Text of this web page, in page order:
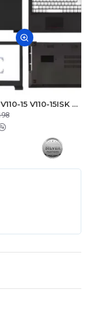
Lenovo V110-15 V110-15ISK Series LCD Top Cover Bezel Hinges with Touchpad Palmrest and Bottom Base Body Assembly